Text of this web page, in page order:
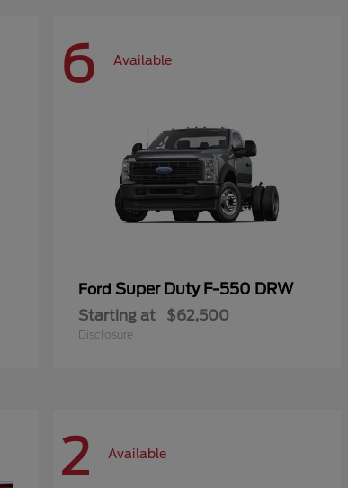
6 Available
Ford Super Duty F-550 DRW
Starting at $62,500
Disclosure
2 Available